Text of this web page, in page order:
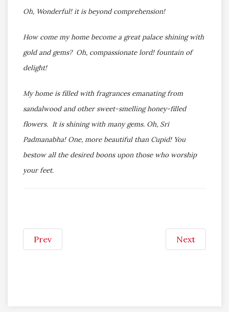
Oh, Wonderful! it is beyond comprehension!
How come my home become a great palace shining with
gold and gems? Oh, compassionate lord! fountain of
delight!
My home is filled with fragrances emanating from
sandalwood and other sweet-smelling honey-filled
flowers. It is shining with many gems. Oh, Sri
Padmanabha! One, more beautiful than Cupid! You
bestow all the desired boons upon those who worship
your feet.
Prev Next